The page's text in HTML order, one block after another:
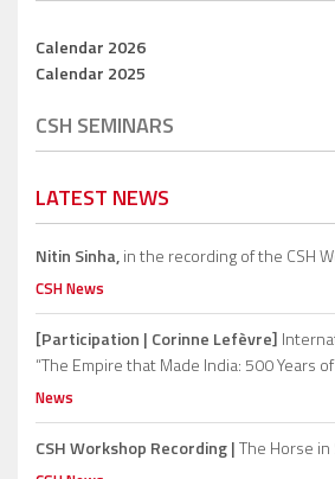
Calendar 2026
Calendar 2025
CSH SEMINARS
LATEST NEWS
Nitin Sinha,in the recording of the CSH
CSH News
[Participation | Corinne Lefèvre]
“The Empire that Made India: 500 Years
News
CSH Workshop Recording |The Horse